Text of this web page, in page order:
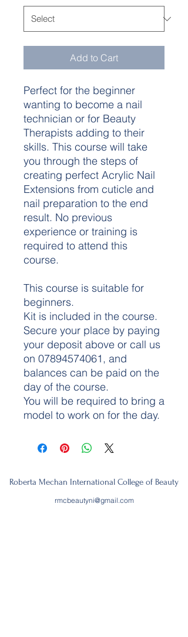
Add to Cart
Perfect for the beginner
wanting to become a nail
technician or for Beauty
Therapists adding to their
skills. This course will take
you through the steps of
creating perfect Acrylic Nail
Extensions from cuticle and
nail preparation to the end
result. No previous
experience or training is
required to attend this
course.
This course is suitable for
beginners.
Kit is included in the course.
Secure your place by paying
your deposit above or call us
on 07894574061, and
balances can be paid on the
day of the course.
You will be required to bring a
model to work on for the day.
Roberta Mechan International College of Beauty
rmcbeautyni@gmail.com